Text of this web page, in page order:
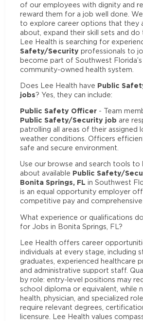
of our employees with dignity and
reward them for a job well done.
to explore career options that they
about, expand their skill sets and do
Lee Health is searching for
Safety/Security professionals to
become part of Southwest
community-owned health system.
Does Lee Health have Public
jobs? Yes, they can include:
Public Safety Officer - Team
Public Safety/Security job are
patrolling all areas of their assigned
weather conditions. Officers
safe and secure environment.
Use our browse and search tools to
about available Public Safety/
Bonita Springs, FL in Southwest
is an equal opportunity employer
competitive pay and comprehensive
What experience or qualifications
for Jobs in Bonita Springs, FL?
Lee Health offers career
individuals at every stage, including
graduates, experienced healthcare
and administrative support staff.
by role: entry-level positions may
school diploma or equivalent, while
health, physician, and specialized
require relevant degrees,
licensure. Lee Health values